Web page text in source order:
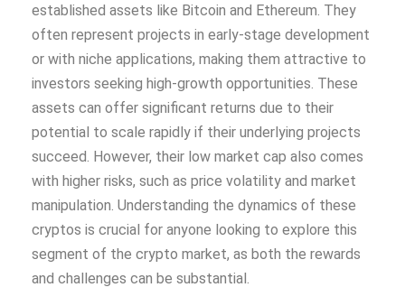
established assets like Bitcoin and Ethereum. They
often represent projects in early-stage development
or with niche applications, making them attractive to
investors seeking high-growth opportunities. These
assets can offer significant returns due to their
potential to scale rapidly if their underlying projects
succeed. However, their low market cap also comes
with higher risks, such as price volatility and market
manipulation. Understanding the dynamics of these
cryptos is crucial for anyone looking to explore this
segment of the crypto market, as both the rewards
and challenges can be substantial.